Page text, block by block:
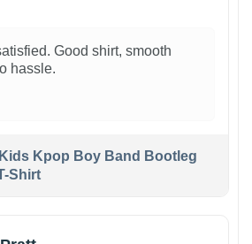
Good shirt, smooth
hassle.
Kpop Boy Band Bootleg
Shirt